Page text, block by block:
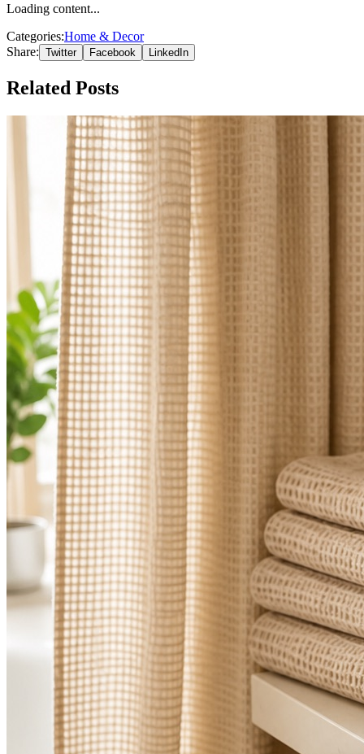
Loading content...
Categories:Home & Decor
Share: Twitter Facebook LinkedIn
Related Posts